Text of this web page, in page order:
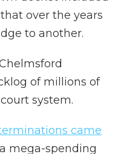
over the years
to another.
of millions of
system.
came
mega-spending